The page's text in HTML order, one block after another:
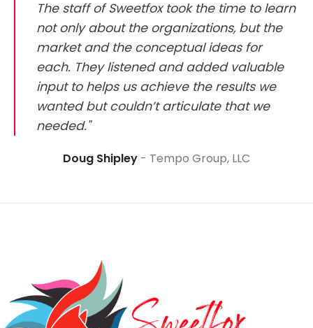
The staff of Sweetfox took the time to learn
not only about the organizations, but the
market and the conceptual ideas for
each. They listened and added valuable
input to helps us achieve the results we
wanted but couldn’t articulate that we
needed."
Doug Shipley Tempo Group, LLC